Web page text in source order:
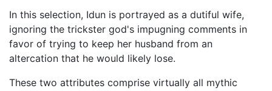
In this selection, Idun is portrayed as a dutiful wife,
ignoring the trickster god's impugning comments in
favor of trying to keep her husband from an
altercation that he would likely lose.
These two attributes comprise virtually all mythic